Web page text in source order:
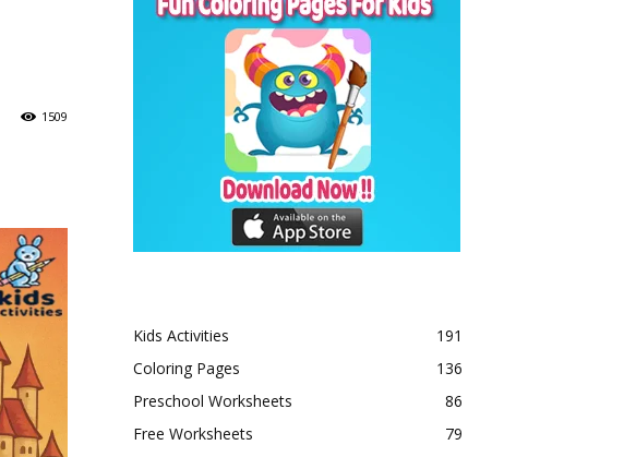
1509
Kids Activities
191
Coloring Pages
136
Preschool Worksheets
86
Free Worksheets
79